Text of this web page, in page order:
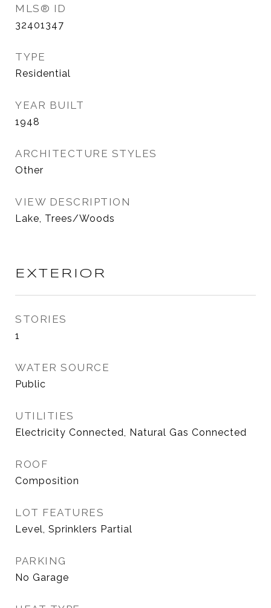
MLS® ID
32401347
TYPE
Residential
YEAR BUILT
1948
ARCHITECTURE STYLES
Other
VIEW DESCRIPTION
Lake, Trees/Woods
EXTERIOR
STORIES
1
WATER SOURCE
Public
UTILITIES
Electricity Connected, Natural Gas Connected
ROOF
Composition
LOT FEATURES
Level, Sprinklers Partial
PARKING
No Garage